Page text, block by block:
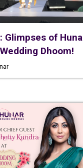
of
Dhoom!